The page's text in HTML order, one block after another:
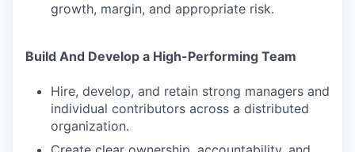
growth, margin, and appropriate risk.
Build And Develop a High-Performing Team
Hire, develop, and retain strong managers and
individual contributors across a distributed
organization.